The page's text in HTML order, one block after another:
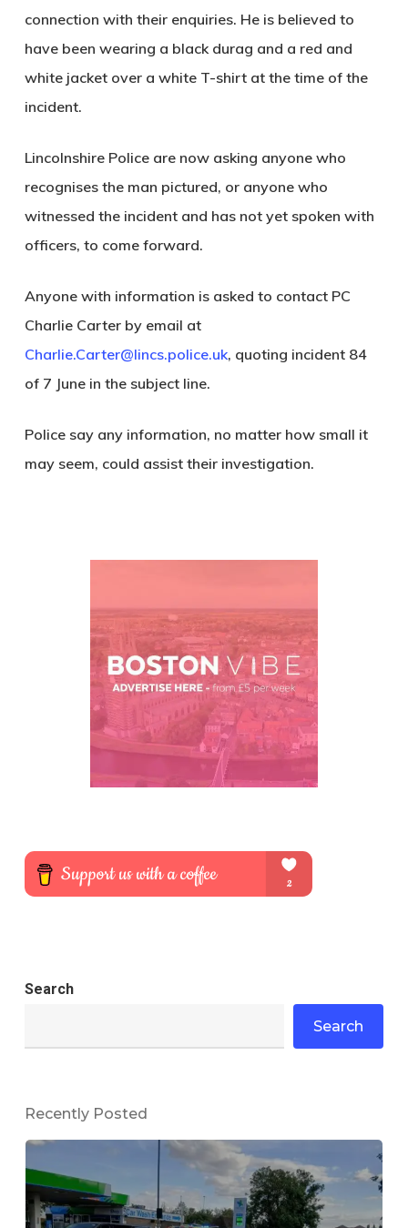
connection with their enquiries. He is believed to
have been wearing a black durag and a red and
white jacket over a white T-shirt at the time of the
incident.
Lincolnshire Police are now asking anyone who
recognises the man pictured, or anyone who
witnessed the incident and has not yet spoken with
officers, to come forward.
Anyone with information is asked to contact PC
Charlie Carter by email at
Charlie.Carter@lincs.police.uk, quoting incident 84
of 7 June in the subject line.
Police say any information, no matter how small it
may seem, could assist their investigation.
Search
Search
Recently Posted